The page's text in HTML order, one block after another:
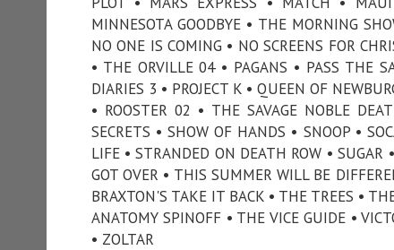
MINNESOTA GOODBYE • THE MORNING
NO ONE IS COMING • NO SCREENS FOR
• THE ORVILLE 04 • PAGANS • PASS THE
DIARIES 3 • PROJECT K • QUEEN OF
• ROOSTER 02 • THE SAVAGE NOBLE
SECRETS • SHOW OF HANDS • SNOOP •
LIFE • STRANDED ON DEATH ROW • SUGAR
GOT OVER • THIS SUMMER WILL BE
BRAXTON'S TAKE IT BACK • THE TREES •
ANATOMY SPINOFF • THE VICE GUIDE •
• ZOLTAR